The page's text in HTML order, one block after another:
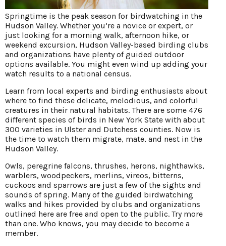
Springtime is the peak season for birdwatching in the
Hudson Valley. Whether you’re a novice or expert, or
just looking for a morning walk, afternoon hike, or
weekend excursion, Hudson Valley-based birding clubs
and organizations have plenty of guided outdoor
options available. You might even wind up adding your
watch results to a national census.
Learn from local experts and birding enthusiasts about
where to find these delicate, melodious, and colorful
creatures in their natural habitats. There are some 476
different species of birds in New York State with about
300 varieties in Ulster and Dutchess counties. Now is
the time to watch them migrate, mate, and nest in the
Hudson Valley.
Owls, peregrine falcons, thrushes, herons, nighthawks,
warblers, woodpeckers, merlins, vireos, bitterns,
cuckoos and sparrows are just a few of the sights and
sounds of spring. Many of the guided birdwatching
walks and hikes provided by clubs and organizations
outlined here are free and open to the public. Try more
than one. Who knows, you may decide to become a
member.